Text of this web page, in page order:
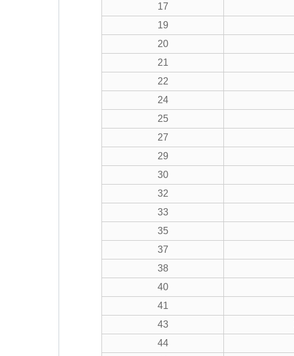
17
19
20
21
22
24
25
27
29
30
32
33
35
37
38
40
41
43
44